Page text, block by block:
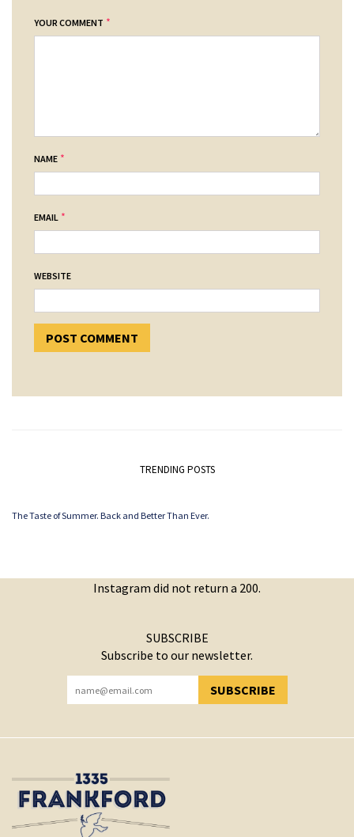
YOUR COMMENT *
NAME *
EMAIL *
WEBSITE
TRENDING POSTS
The Taste of Summer. Back and Better Than Ever.
Instagram did not return a 200.
SUBSCRIBE
Subscribe to our newsletter.
SUBSCRIBE
YOU HAVE SUCCESSFULLY SUBSCRIBED!